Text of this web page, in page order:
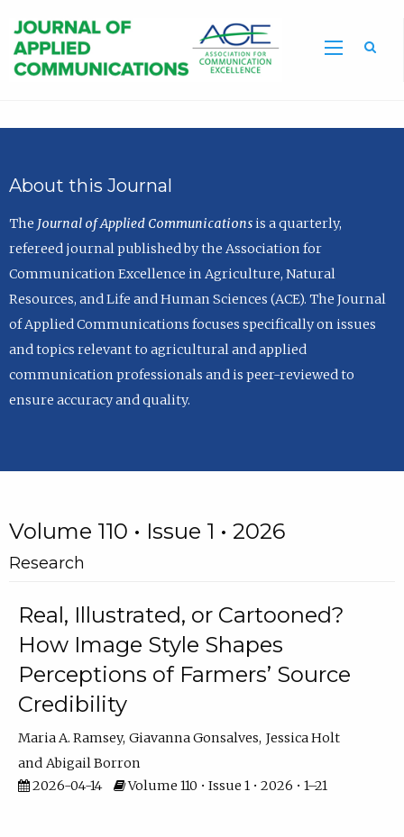
About this Journal
The Journal of Applied Communicationsis a quarterly,
refereed journal published by the Association for
Communication Excellence in Agriculture, Natural
Resources, and Life and Human Sciences (ACE). The Journal
of Applied Communications focuses specifically on issues
and topics relevant to agricultural and applied
communication professionals and is peer-reviewed to
ensure accuracy and quality.
Volume 110 • Issue 1 • 2026
Research
Real, Illustrated, or Cartooned?
How Image Style Shapes
Perceptions of Farmers’ Source
Credibility
Maria A. Ramsey Giavanna Gonsalves Jessica Holt
Abigail Borron
2026-04-14
Volume 110 • Issue 1 • 2026 • 1–21